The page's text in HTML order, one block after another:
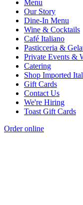
Menu
Our Story
Dine-In Menu
Wine & Cocktails
Café Italiano
Pasticceria &
Private Events &
Catering
Shop Imported
Gift Cards
Contact Us
We're Hiring
Toast Gift Cards
Order online